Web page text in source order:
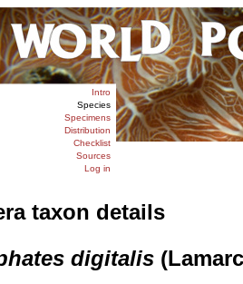
Intro
Species
Specimens
Distribution
Checklist
Sources
Log in
taxon details
digitalis